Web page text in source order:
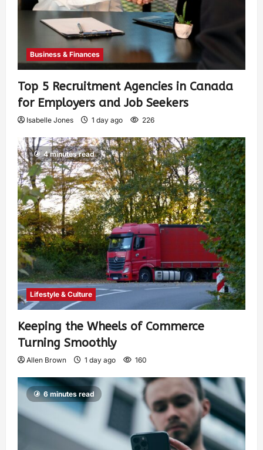
Business & Finances
Top 5 Recruitment Agencies in Canada
for Employers and Job Seekers
Isabelle Jones 1 day ago 226
4 minutes read
Lifestyle & Culture
Keeping the Wheels of Commerce
Turning Smoothly
Allen Brown 1 day ago 160
6 minutes read